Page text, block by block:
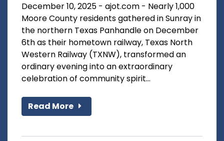
December 10, 2025 - ajot.com - Nearly 1,000
Moore County residents gathered in Sunray in
the northern Texas Panhandle on December
6th as their hometown railway, Texas North
Western Railway (TXNW), transformed an
ordinary evening into an extraordinary
celebration of community spirit...
Read More